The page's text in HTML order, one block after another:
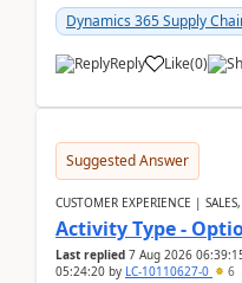
Dynamics 365 Supply
Reply Like(0)
Suggested Answer
CUSTOMER EXPERIENCE |
Activity Type -
Last replied 7 Aug 2026
05:24:20 by LC-10110627-0 6